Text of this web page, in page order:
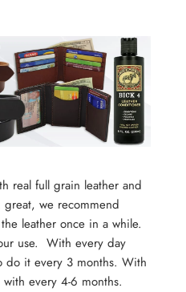
real full grain leather and
we recommend
leather once in a while.
use. With every day
do it every 3 months. With
every 4-6 months.